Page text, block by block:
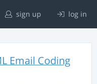
sign up log in
Email Coding